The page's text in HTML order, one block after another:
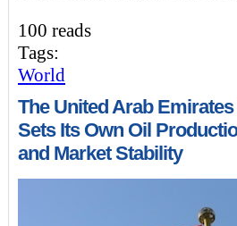
100 reads
Tags:
World
The United Arab
Sets Its Own Oil
and Market Stability